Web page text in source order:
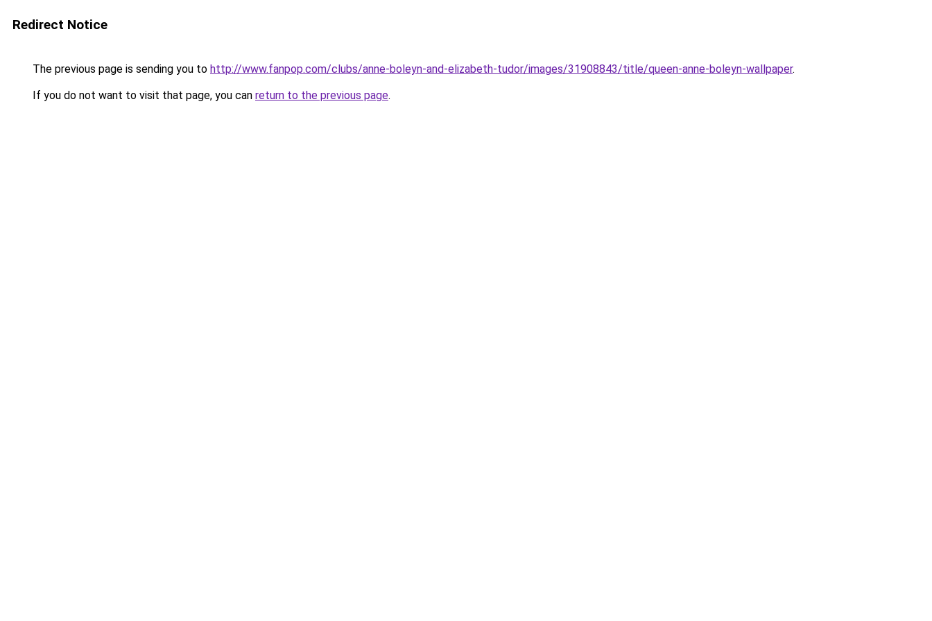
Redirect Notice
The previous page is sending you to http://www.fanpop.com/clubs/anne-boleyn-and-elizabeth-tudor/images/31908843/title/queen-anne-boleyn-wallpaper.
If you do not want to visit that page, you can return to the previous page.